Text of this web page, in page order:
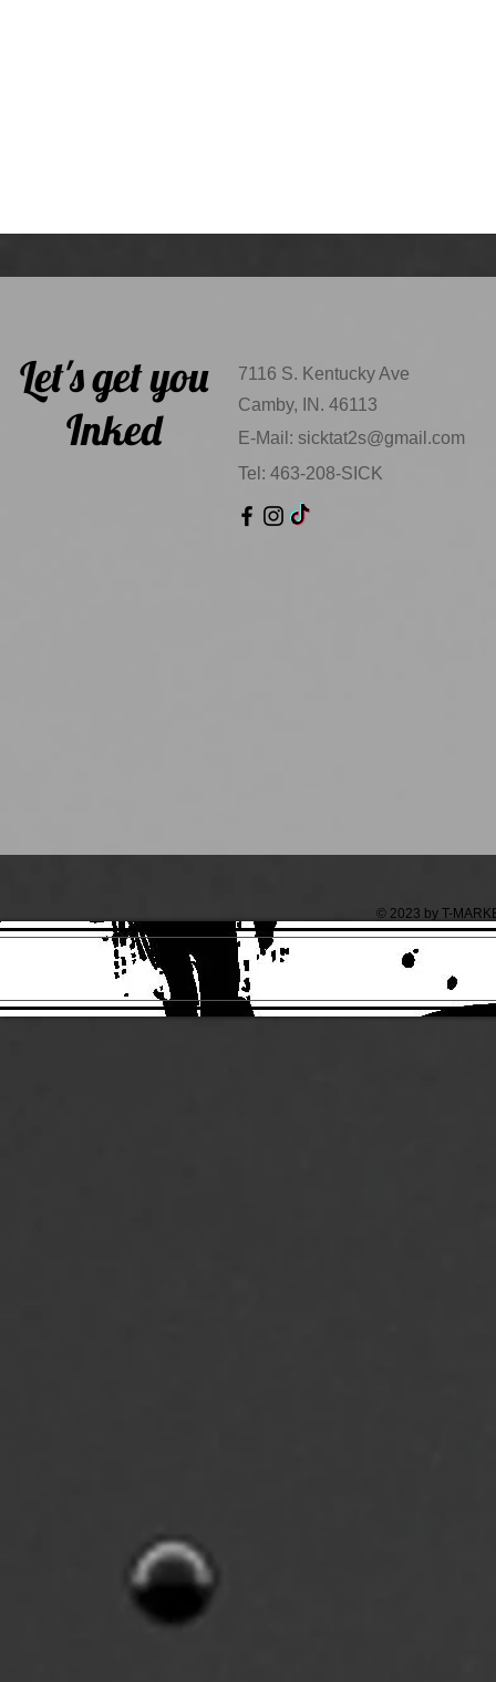
Let's get you
Inked
7116 S. Kentucky Ave
Camby, IN. 46113
E-Mail: sicktat2s@gmail.com
Tel: 463-208-SICK
© 2023 by T-